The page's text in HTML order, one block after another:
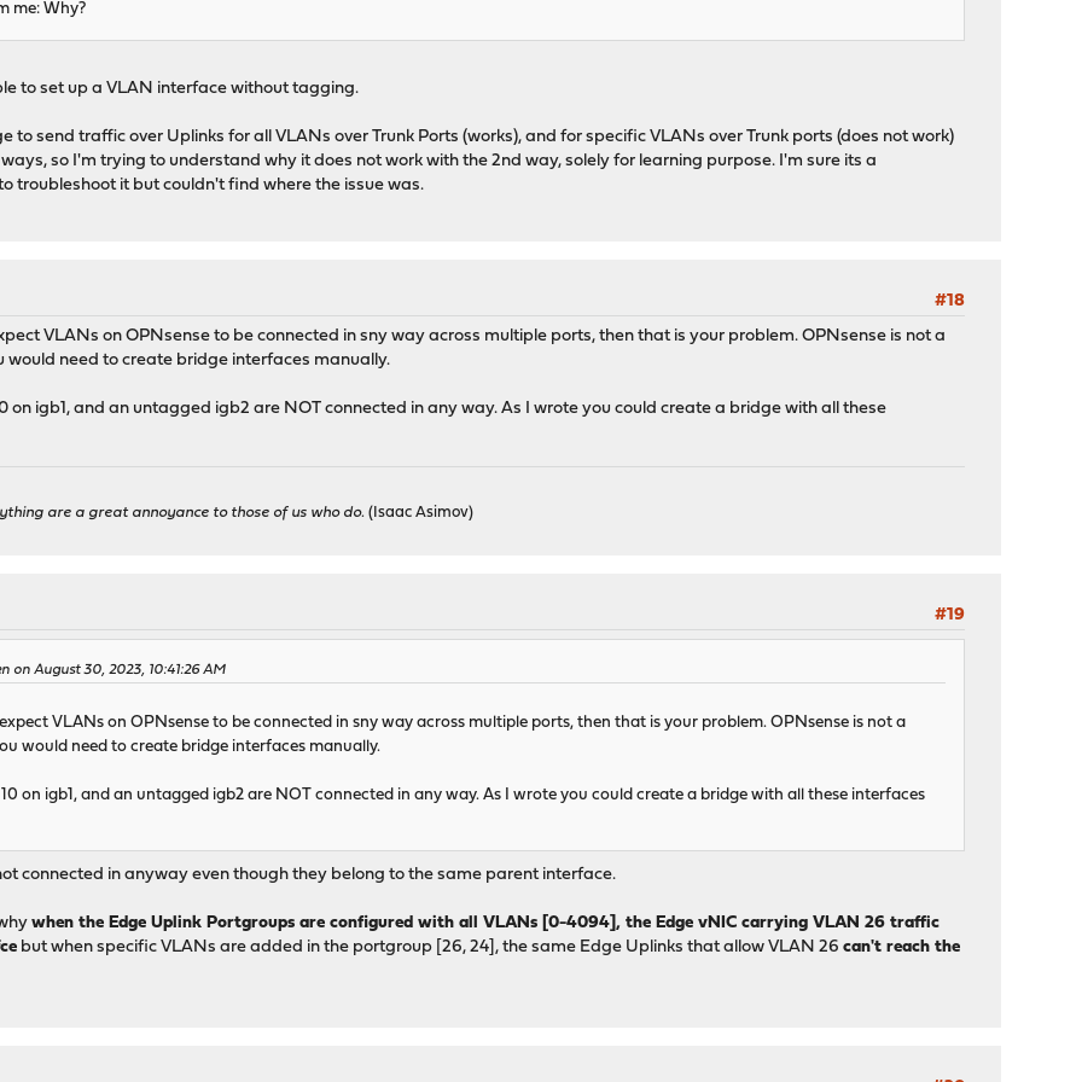
me: Why?
to set up a VLAN interface without tagging.
to send traffic over Uplinks for all VLANs over Trunk Ports (works), and for specific VLANs over Trunk ports (does not work)
so I'm trying to understand why it does not work with the 2nd way, solely for learning purpose. I'm sure its a
troubleshoot it but couldn't find where the issue was.
#18
VLANs on OPNsense to be connected in sny way across multiple ports, then that is your problem. OPNsense is not a
would need to create bridge interfaces manually.
on igb1, and an untagged igb2 are NOT connected in any way. As I wrote you could create a bridge with all these
are a great annoyance to those of us who do. (Isaac Asimov)
#19
on August 30, 2023, 10:41:26 AM
VLANs on OPNsense to be connected in sny way across multiple ports, then that is your problem. OPNsense is not a
would need to create bridge interfaces manually.
on igb1, and an untagged igb2 are NOT connected in any way. As I wrote you could create a bridge with all these interfaces
connected in anyway even though they belong to the same parent interface.
when the Edge Uplink Portgroups are configured with all VLANs [0-4094], the Edge vNIC carrying VLAN 26 traffic
but when specific VLANs are added in the portgroup [26, 24], the same Edge Uplinks that allow VLAN 26can't reach the